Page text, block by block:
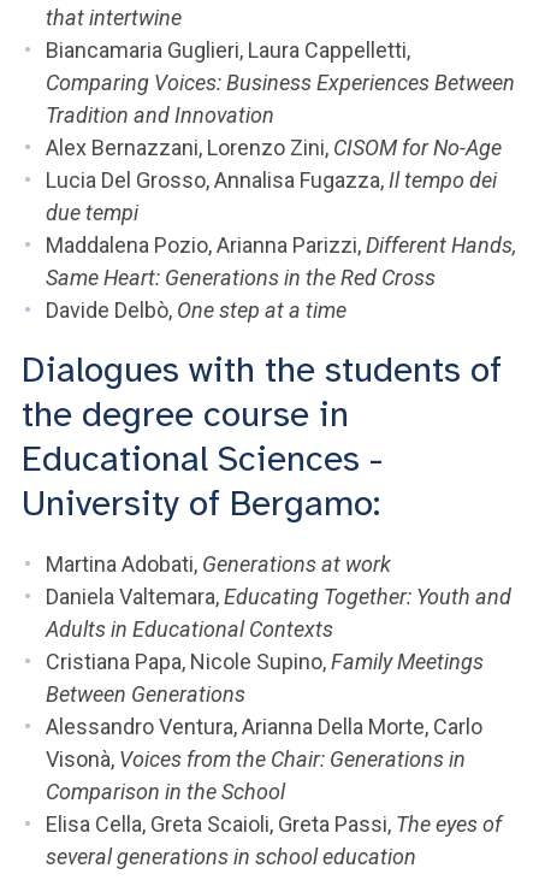
that intertwine
Biancamaria Guglieri, Laura Cappelletti,
Comparing Voices: Business Experiences Between
Tradition and Innovation
Alex Bernazzani, Lorenzo Zini, CISOM for No-Age
Lucia Del Grosso, Annalisa Fugazza, Il tempo dei
due tempi
Maddalena Pozio, Arianna Parizzi,Different Hands,
Same Heart: Generations in the Red Cross
Davide Delbò, One step at a time
Dialogues with the students of
the degree course in
Educational Sciences -
University of Bergamo:
Martina Adobati, Generations at work
Daniela Valtemara,Educating Together: Youth and
Adults in Educational Contexts
Cristiana Papa, Nicole Supino,Family Meetings
Between Generations
Alessandro Ventura, Arianna Della Morte, Carlo
Visonà, Voices from the Chair: Generations in
Comparison in the School
Elisa Cella, Greta Scaioli, Greta Passi, The eyes of
several generations in school education